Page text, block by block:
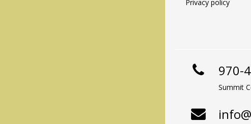
Privacy policy
970-
Summit